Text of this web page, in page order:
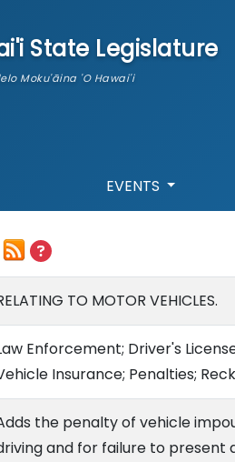
State Legislature
Moku'āina 'O Hawai'i
EVENTS
TO MOTOR VEHICLES.
Enforcement; Driver's
Insurance; Penalties;
the penalty of vehicle
and for failure to present